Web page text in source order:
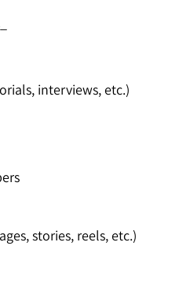
interviews, etc.)
stories, reels, etc.)